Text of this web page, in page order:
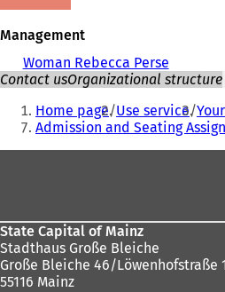
Management
Woman Rebecca Perse
Contact usOrganizational structure
You
are
here:
Home page Use service
Admission and Seating
State Capital of Mainz
Stadthaus Große Bleiche
Große Bleiche 46/Löwenhofstraße
55116 Mainz